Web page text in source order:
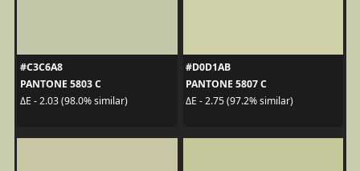
#C3C6A8
PANTONE 5803 C
ΔE - 2.03 (98.0% similar)
#D0D1AB
PANTONE 5807 C
ΔE - 2.75 (97.2% similar)